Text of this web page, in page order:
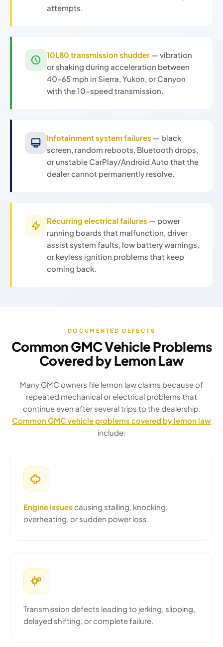
attempts.
10L80 transmission shudder — vibration
or shaking during acceleration between
40–65 mph in Sierra, Yukon, or Canyon
with the 10-speed transmission.
Infotainment system failures — black
screen, random reboots, Bluetooth drops,
or unstable CarPlay/Android Auto that the
dealer cannot permanently resolve.
Recurring electrical failures — power
running boards that malfunction, driver
assist system faults, low battery warnings,
or keyless ignition problems that keep
coming back.
DOCUMENTED DEFECTS
Common GMC Vehicle Problems
Covered by Lemon Law
Many GMC owners file lemon law claims because of
repeated mechanical or electrical problems that
continue even after several trips to the dealership.
Common GMC vehicle problems covered by lemon law
include:
Engine issues causing stalling, knocking,
overheating, or sudden power loss.
Transmission defects leading to jerking, slipping,
delayed shifting, or complete failure.